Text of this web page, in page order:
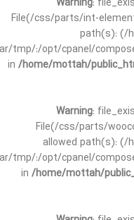
Warning:
File(/css/parts/int-
path(s): (/
tmp/:/opt/cpanel/
in /home/mottah/
Warning:
File(/css/parts/
allowed path(s):
tmp/:/opt/cpanel/
in /home/mottah/